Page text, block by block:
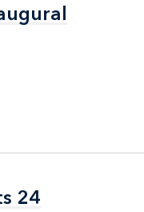
24
24